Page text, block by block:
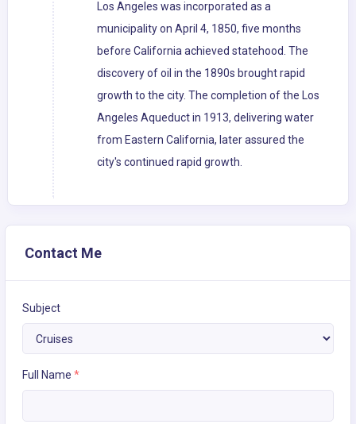
Los Angeles was incorporated as a
municipality on April 4, 1850, five months
before California achieved statehood. The
discovery of oil in the 1890s brought rapid
growth to the city. The completion of the Los
Angeles Aqueduct in 1913, delivering water
from Eastern California, later assured the
city's continued rapid growth.
Contact Me
Subject
Full Name *